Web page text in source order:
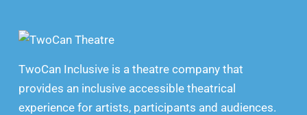
TwoCan Inclusive is a theatre company that
provides an inclusive accessible theatrical
experience for artists, participants and audiences.